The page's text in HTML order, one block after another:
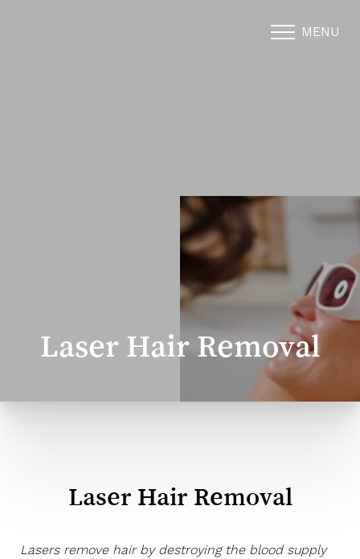
MENU
Laser Hair Removal
Laser Hair Removal
Lasers remove hair by destroying the blood supply